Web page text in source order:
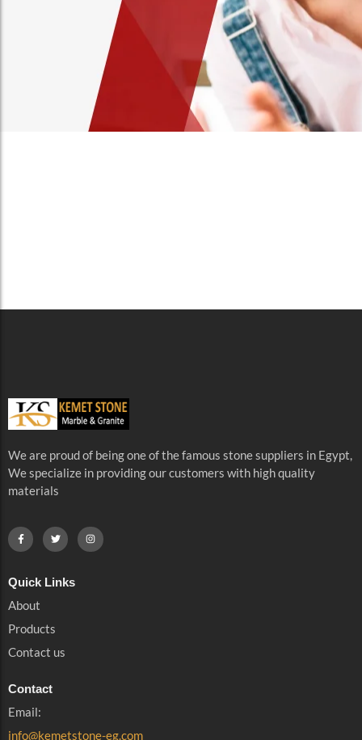
We are proud of being one of the famous stone suppliers in Egypt,
We specialize in providing our customers with high quality
materials
Quick Links
About
Products
Contact us
Contact
Email:
info@kemetstone-eg.com